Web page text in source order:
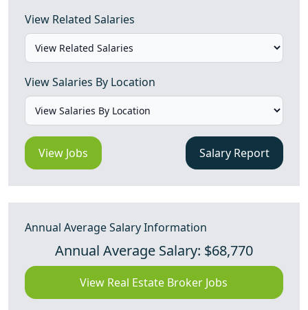
View Related Salaries
View Salaries By Location
View Jobs Salary Report
Annual Average Salary Information
Annual Average Salary: $68,770
View Real Estate Broker Jobs